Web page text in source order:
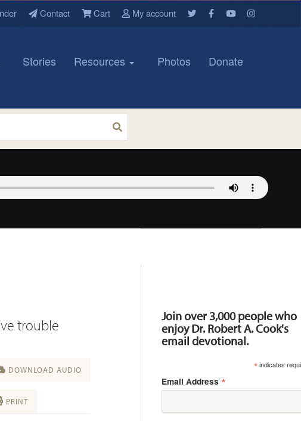
Contact Cart My account
Stories Resources Photos Donate
trouble
DOWNLOAD AUDIO
PRINT
Join over 3,000 people who
enjoy Dr. Robert A. Cook's
email devotional.
*indicates
Email Address *